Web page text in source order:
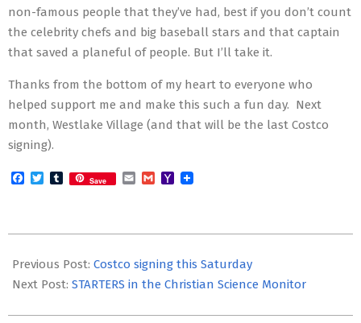
non-famous people that they’ve had, best if you don’t count
the celebrity chefs and big baseball stars and that captain
that saved a planeful of people. But I’ll take it.
Thanks from the bottom of my heart to everyone who
helped support me and make this such a fun day. Next
month, Westlake Village (and that will be the last Costco
signing).
Facebook
TwitterTumblr
Save EmailGmailYahoo
05-
19
Previous Post: Costco signing this Saturday
Next Post: STARTERS in the Christian Science Monitor